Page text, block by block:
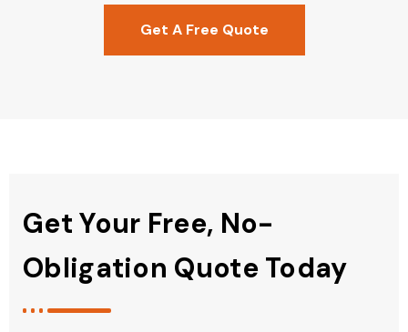
Get A Free Quote
Get Your Free, No-
Obligation Quote Today